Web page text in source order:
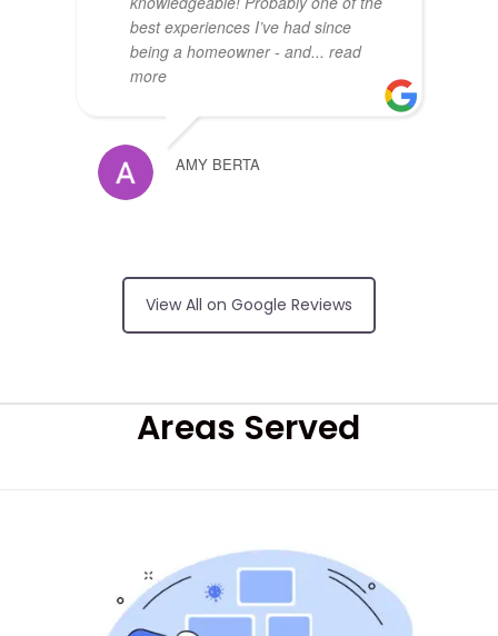
best experiences I’ve had since
being a homeowner - and... read
more
AMY BERTA
no surprises on price, friendly and
did an excellent job
RUI FERREIRA
HARPREET SINGH
View All on Google Reviews
Areas Served